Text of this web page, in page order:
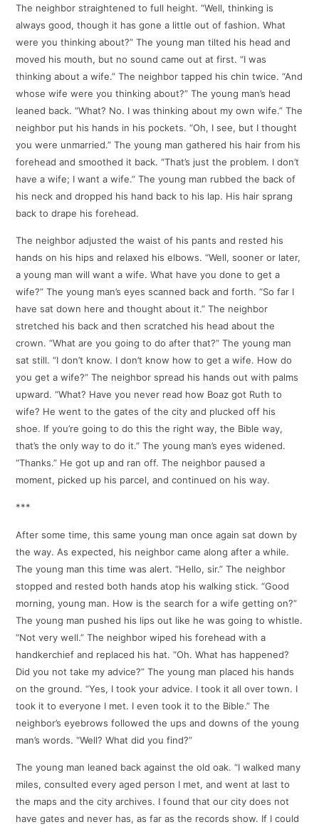
The neighbor straightened to full height. “Well, thinking is
always good, though it has gone a little out of fashion. What
were you thinking about?” The young man tilted his head and
moved his mouth, but no sound came out at first. “I was
thinking about a wife.” The neighbor tapped his chin twice. “And
whose wife were you thinking about?” The young man’s head
leaned back. “What? No. I was thinking about my own wife.” The
neighbor put his hands in his pockets. “Oh, I see, but I thought
you were unmarried.” The young man gathered his hair from his
forehead and smoothed it back. “That’s just the problem. I don’t
have a wife; I want a wife.” The young man rubbed the back of
his neck and dropped his hand back to his lap. His hair sprang
back to drape his forehead.
The neighbor adjusted the waist of his pants and rested his
hands on his hips and relaxed his elbows. “Well, sooner or later,
a young man will want a wife. What have you done to get a
wife?” The young man’s eyes scanned back and forth. “So far I
have sat down here and thought about it.” The neighbor
stretched his back and then scratched his head about the
crown. “What are you going to do after that?” The young man
sat still. “I don’t know. I don’t know how to get a wife. How do
you get a wife?” The neighbor spread his hands out with palms
upward. “What? Have you never read how Boaz got Ruth to
wife? He went to the gates of the city and plucked off his
shoe. If you’re going to do this the right way, the Bible way,
that’s the only way to do it.” The young man’s eyes widened.
“Thanks.” He got up and ran off. The neighbor paused a
moment, picked up his parcel, and continued on his way.
***
After some time, this same young man once again sat down by
the way. As expected, his neighbor came along after a while.
The young man this time was alert. “Hello, sir.” The neighbor
stopped and rested both hands atop his walking stick. “Good
morning, young man. How is the search for a wife getting on?”
The young man pushed his lips out like he was going to whistle.
“Not very well.” The neighbor wiped his forehead with a
handkerchief and replaced his hat. “Oh. What has happened?
Did you not take my advice?” The young man placed his hands
on the ground. “Yes, I took your advice. I took it all over town. I
took it to everyone I met. I even took it to the Bible.” The
neighbor’s eyebrows followed the ups and downs of the young
man’s words. “Well? What did you find?”
The young man leaned back against the old oak. “I walked many
miles, consulted every aged person I met, and went at last to
the maps and the city archives. I found that our city does not
have gates and never has, as far as the records show. If I could